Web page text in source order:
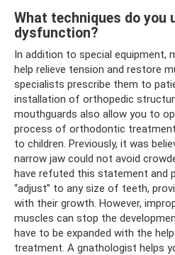
What techniques do you
dysfunction?
In addition to special equipment,
help relieve tension and restore
specialists prescribe them to
installation of orthopedic
mouthguards also allow you to
process of orthodontic
to children. Previously, it was
narrow jaw could not avoid
have refuted this statement and
“adjust” to any size of teeth,
with their growth. However,
muscles can stop the
have to be expanded with the
treatment. A gnathologist helps